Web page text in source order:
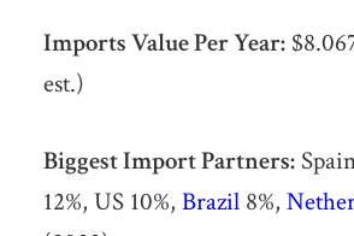
Imports Value Per Year:
est.)
Biggest Import Partners:
12%, US 10%, Brazil8%,